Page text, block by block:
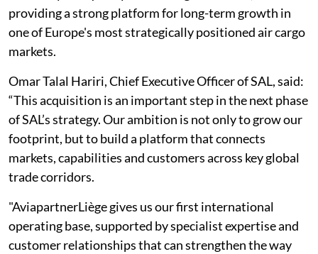
providing a strong platform for long-term growth in
one of Europe's most strategically positioned air cargo
markets.
Omar Talal Hariri, Chief Executive Officer of SAL, said:
“This acquisition is an important step in the next phase
of SAL’s strategy. Our ambition is not only to grow our
footprint, but to build a platform that connects
markets, capabilities and customers across key global
trade corridors.
"AviapartnerLiège gives us our first international
operating base, supported by specialist expertise and
customer relationships that can strengthen the way